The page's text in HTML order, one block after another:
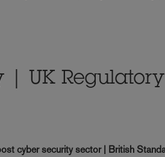
| UK
cyber security sector | British